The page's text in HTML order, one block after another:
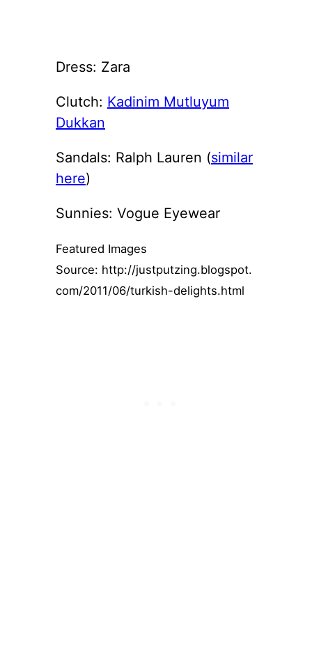
Dress: Zara
Clutch: Kadinim Mutluyum
Dukkan
Sandals: Ralph Lauren (similar
here)
Sunnies: Vogue Eyewear
Featured Images
Source: http://justputzing.blogspot.
com/2011/06/turkish-delights.html